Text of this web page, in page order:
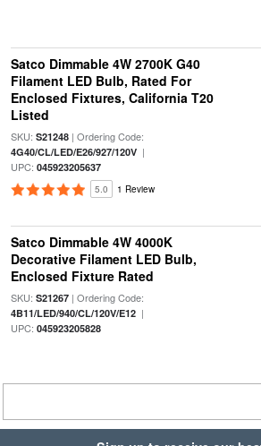
Satco Dimmable 4W 2700K G40
Filament LED Bulb, Rated For
Enclosed Fixtures, California T20
Listed
SKU: S21248| Ordering Code:
4G40/CL/LED/E26/927/120V|
UPC: 045923205637
5.0 1 Review
Satco Dimmable 4W 4000K
Decorative Filament LED Bulb,
Enclosed Fixture Rated
SKU: S21267| Ordering Code:
4B11/LED/940/CL/120V/E12|
UPC: 045923205828